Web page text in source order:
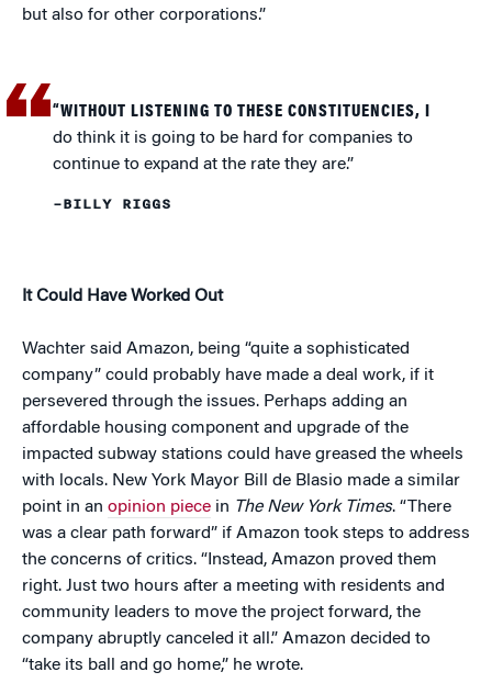
but also for other corporations.”
“WITHOUT LISTENING TO THESE CONSTITUENCIES, I
do think it is going to be hard for companies to
continue to expand at the rate they are.”
–BILLY RIGGS
It Could Have Worked Out
Wachter said Amazon, being “quite a sophisticated
company” could probably have made a deal work, if it
persevered through the issues. Perhaps adding an
affordable housing component and upgrade of the
impacted subway stations could have greased the wheels
with locals. New York Mayor Bill de Blasio made a similar
point in an opinion piece in The New York Times. “There
was a clear path forward” if Amazon took steps to address
the concerns of critics. “Instead, Amazon proved them
right. Just two hours after a meeting with residents and
community leaders to move the project forward, the
company abruptly canceled it all.” Amazon decided to
“take its ball and go home,” he wrote.